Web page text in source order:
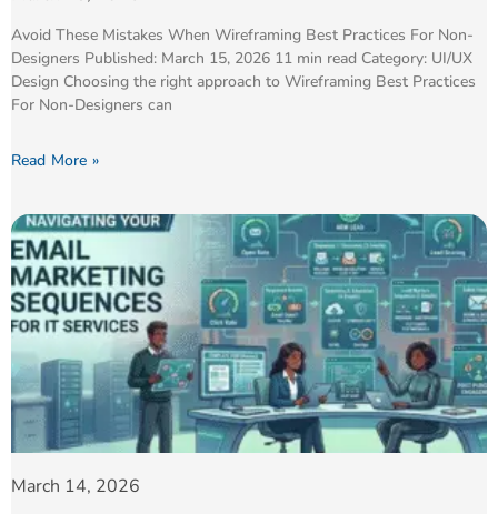
Avoid These Mistakes When Wireframing Best Practices For Non-
Designers Published: March 15, 2026 11 min read Category: UI/UX
Design Choosing the right approach to Wireframing Best Practices
For Non-Designers can
Read More »
March 14, 2026